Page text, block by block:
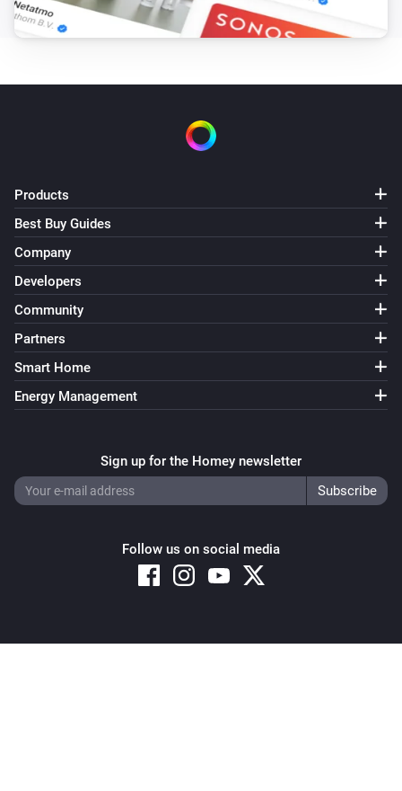
Products
Best Buy Guides
Company
Developers
Community
Partners
Smart Home
Energy Management
Sign up for the Homey newsletter
Follow us on social media